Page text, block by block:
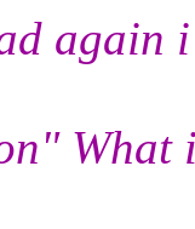
again
What